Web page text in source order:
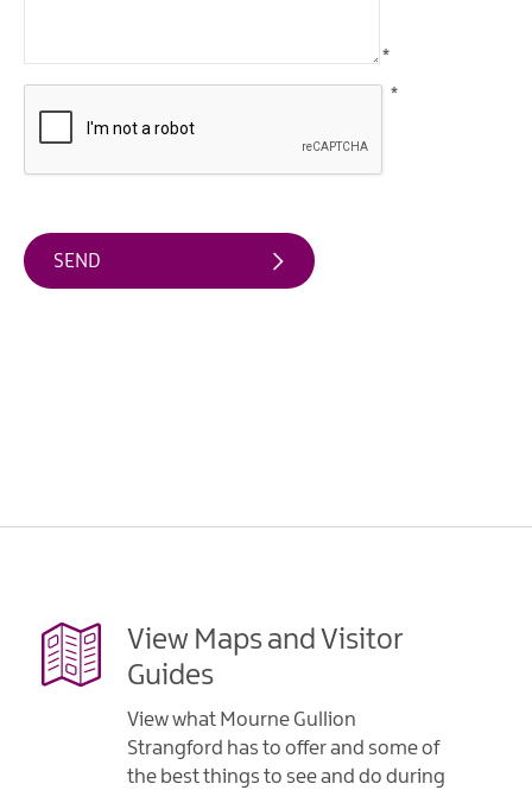
&
Theatre
Events
Sports
*
*
View Maps and Visitor
Guides
View what Mourne Gullion
Strangford has to offer and some of
the best things to see and do during